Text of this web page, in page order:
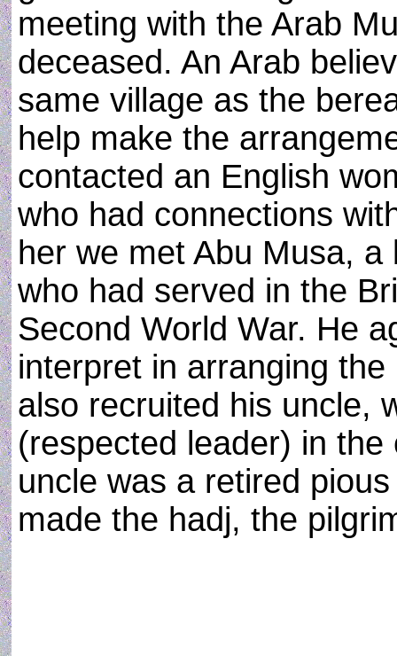
meeting with the Arab
deceased. An Arab
same village as the
help make the
contacted an English
who had connections
her we met Abu Musa,
who had served in the
Second World War. He
interpret in arranging
also recruited his uncle,
(respected leader) in the
uncle was a retired
made the hadj, the